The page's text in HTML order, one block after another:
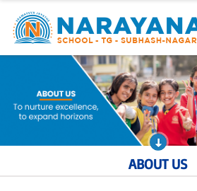
ABOUT US